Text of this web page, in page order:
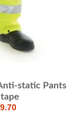
static Pants